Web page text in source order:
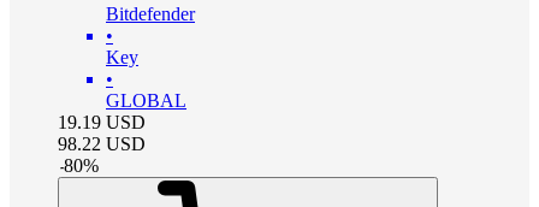
Bitdefender
•
Key
•
GLOBAL
19.19 USD
98.22 USD
-80%